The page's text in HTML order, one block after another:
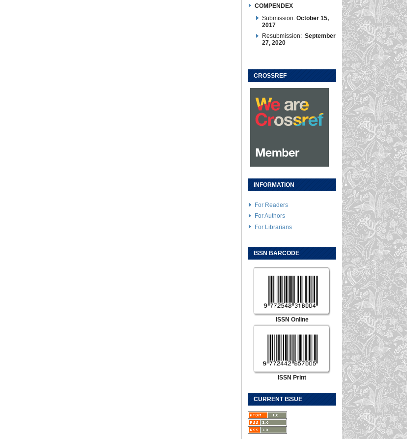
COMPENDEX
Submission: October 15,
2017
Resubmission: September
27, 2020
CROSSREF
INFORMATION
For Readers
For Authors
For Librarians
ISSN BARCODE
ISSN Online
ISSN Print
CURRENT ISSUE